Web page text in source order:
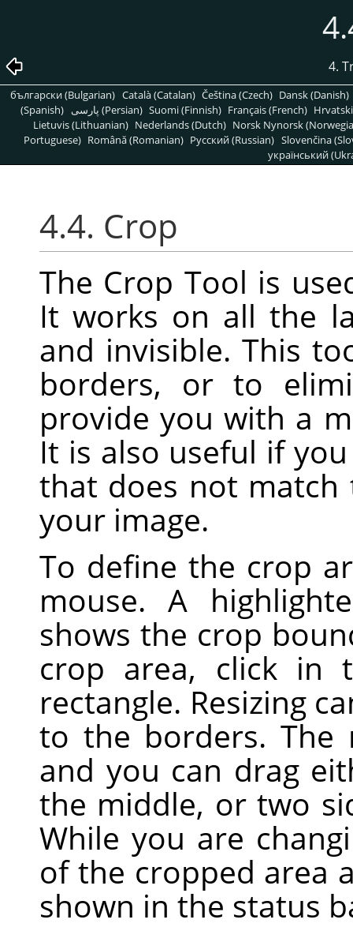
4.
български (Bulgarian) Català (Catalan) Čeština (Czech) Dansk (Danish)
(Spanish)
پارسی (Persian) Suomi (Finnish) Français (French)
Lietuvis (Lithuanian) Nederlands (Dutch) Norsk Nynorsk
Portuguese) Română (Romanian) Pусский (Russian) Slovenčina
український
4.4. Crop
The Crop Tool is
It works on all the
and invisible. This
borders, or to
provide you with a
It is also useful if
that does not match
your image.
To define the crop
mouse. A
shows the crop
crop area, click in
rectangle. Resizing
to the borders. The
and you can drag
the middle, or two
While you are
of the cropped area
shown in the status